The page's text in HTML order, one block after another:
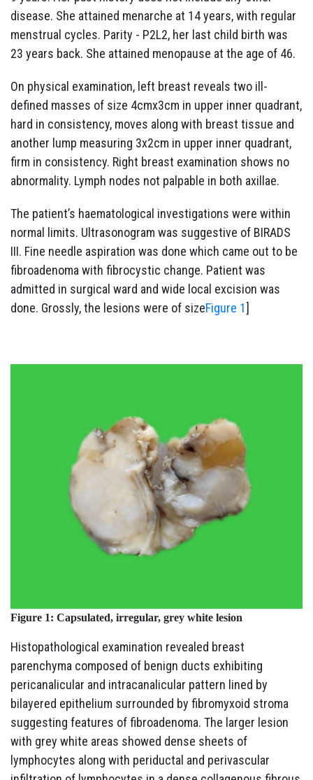
disease. She attained menarche at 14 years, with regular
menstrual cycles. Parity - P2L2, her last child birth was
23 years back. She attained menopause at the age of 46.
On physical examination, left breast reveals two ill-
defined masses of size 4cmx3cm in upper inner quadrant,
hard in consistency, moves along with breast tissue and
another lump measuring 3x2cm in upper inner quadrant,
firm in consistency. Right breast examination shows no
abnormality. Lymph nodes not palpable in both axillae.
The patient’s haematological investigations were within
normal limits. Ultrasonogram was suggestive of BIRADS
III. Fine needle aspiration was done which came out to be
fibroadenoma with fibrocystic change. Patient was
admitted in surgical ward and wide local excision was
done. Grossly, the lesions were of sizeFigure 1]
Figure 1: Capsulated, irregular, grey white lesion
Histopathological examination revealed breast
parenchyma composed of benign ducts exhibiting
pericanalicular and intracanalicular pattern lined by
bilayered epithelium surrounded by fibromyxoid stroma
suggesting features of fibroadenoma. The larger lesion
with grey white areas showed dense sheets of
lymphocytes along with periductal and perivascular